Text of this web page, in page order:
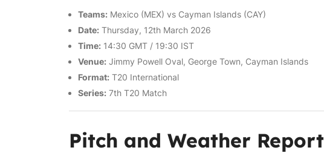
Teams: Mexico (MEX) vs Cayman Islands (CAY)
Date: Thursday, 12th March 2026
Time: 14:30 GMT / 19:30 IST
Venue: Jimmy Powell Oval, George Town, Cayman Islands
Format: T20 International
Series: 7th T20 Match
Pitch and Weather Report